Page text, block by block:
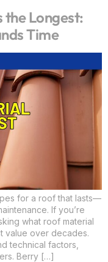
Longest:
Time
for a roof that lasts—
If you’re
what roof material
value over decades.
technical factors,
Berry […]